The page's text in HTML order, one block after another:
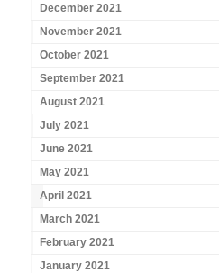
December 2021
November 2021
October 2021
September 2021
August 2021
July 2021
June 2021
May 2021
April 2021
March 2021
February 2021
January 2021